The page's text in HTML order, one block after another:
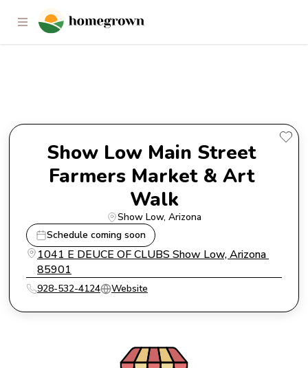
Show Low Main Street Farmers
Show Low Main Street
Farmers Market & Art
Walk
Show Low, Arizona
Schedule coming soon
1041 E DEUCE OF CLUBS Show Low, Arizona
85901
928-532-4124 Website